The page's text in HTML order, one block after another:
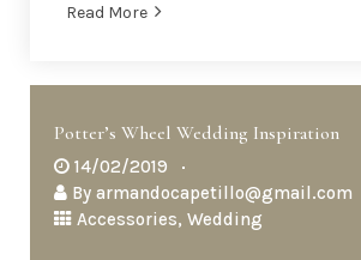
Read More
Potter’s Wheel Wedding Inspiration
14/02/2019
By armandocapetillo@gmail.com
Accessories, Wedding